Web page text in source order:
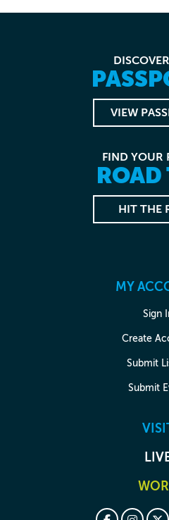
VIEW
FIND YOUR
ROAD
HIT THE
MY
Sign
Create
Submit
Submit